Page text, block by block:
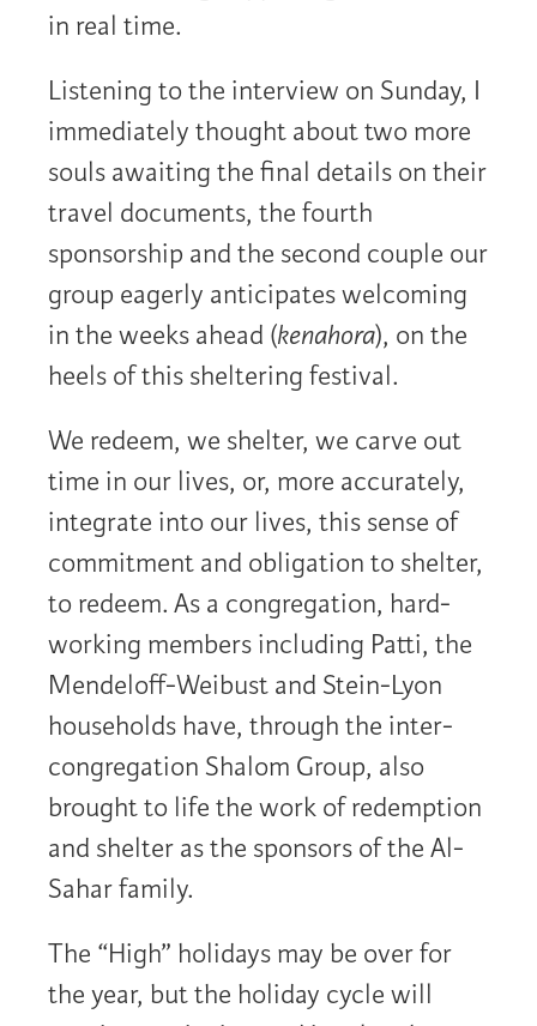
in real time.
Listening to the interview on Sunday, I
immediately thought about two more
souls awaiting the final details on their
travel documents, the fourth
sponsorship and the second couple our
group eagerly anticipates welcoming
in the weeks ahead (kenahora), on the
heels of this sheltering festival.
We redeem, we shelter, we carve out
time in our lives, or, more accurately,
integrate into our lives, this sense of
commitment and obligation to shelter,
to redeem. As a congregation, hard-
working members including Patti, the
Mendeloff-Weibust and Stein-Lyon
households have, through the inter-
congregation Shalom Group, also
brought to life the work of redemption
and shelter as the sponsors of the Al-
Sahar family.
The “High” holidays may be over for
the year, but the holiday cycle will